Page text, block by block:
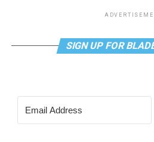
SIGN UP FOR